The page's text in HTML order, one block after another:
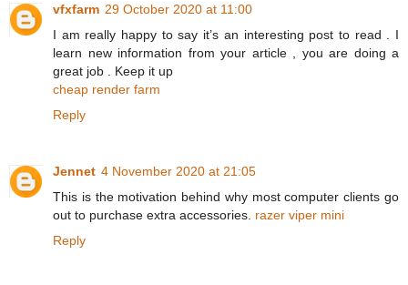
vfxfarm 29 October 2020 at 11:00
I am really happy to say it’s an interesting post to read . I
learn new information from your article , you are doing a
great job . Keep it up
cheap render farm
Reply
Jennet 4 November 2020 at 21:05
This is the motivation behind why most computer clients go
out to purchase extra accessories. razer viper mini
Reply